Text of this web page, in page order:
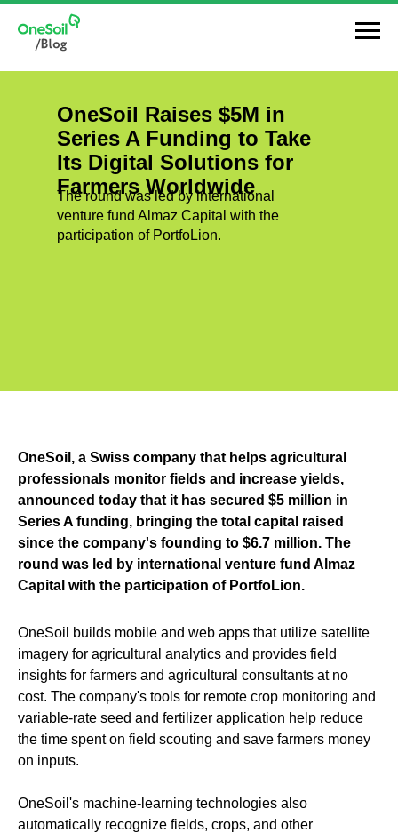
OneSoil Raises $5M in
Series A Funding to Take
Its Digital Solutions for
Farmers Worldwide
The round was led by international
venture fund Almaz Capital with the
participation of PortfoLion.
OneSoil, a Swiss company that helps agricultural
professionals monitor fields and increase yields,
announced today that it has secured $5 million in
Series A funding, bringing the total capital raised
since the company's founding to $6.7 million. The
round was led by international venture fund Almaz
Capital with the participation of PortfoLion.
OneSoil builds mobile and web apps that utilize satellite
imagery for agricultural analytics and provides field
insights for farmers and agricultural consultants at no
cost. The company's tools for remote crop monitoring and
variable-rate seed and fertilizer application help reduce
the time spent on field scouting and save farmers money
on inputs.
OneSoil's machine-learning technologies also
automatically recognize fields, crops, and other